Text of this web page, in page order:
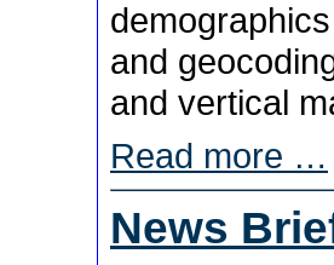
and
and vertical
Read more …
News